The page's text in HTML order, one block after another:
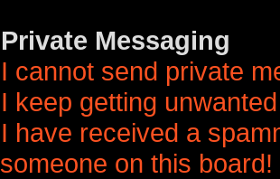
Private Messaging
I cannot send private
I keep getting
I have received a
someone on this board!